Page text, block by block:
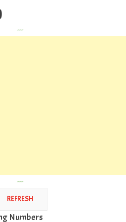
---
---
Numbers